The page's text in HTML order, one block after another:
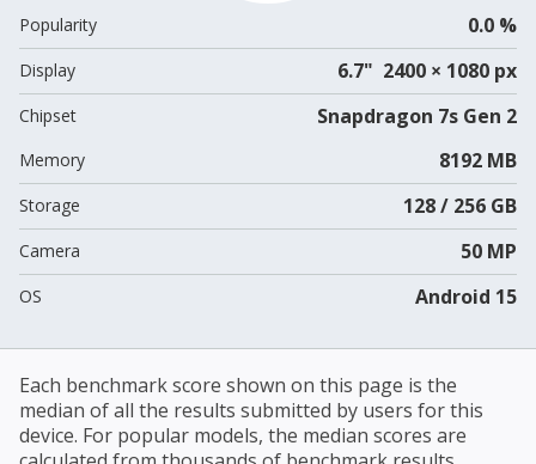
Popularity 0.0 %
Display 6.7" 2400 × 1080 px
Chipset Snapdragon 7s Gen 2
Memory 8192 MB
Storage 128 / 256 GB
Camera 50 MP
OS Android 15
Each benchmark score shown on this page is the
median of all the results submitted by users for this
device. For popular models, the median scores are